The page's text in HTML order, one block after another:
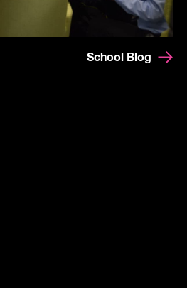
School Blog